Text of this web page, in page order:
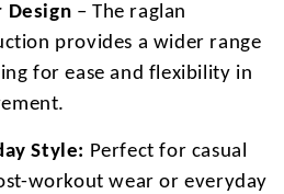
Design – The raglan
provides a wider range
for ease and flexibility in
Style: Perfect for casual
workout wear or everyday